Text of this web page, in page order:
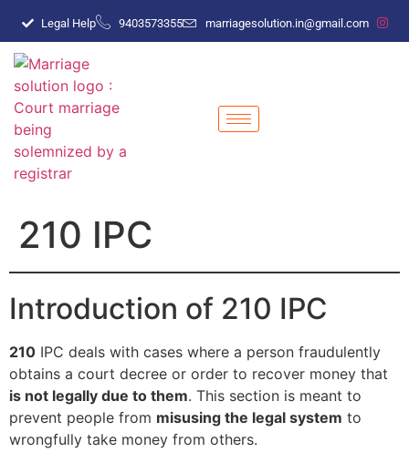
Legal Help 9403573355 marriagesolution.in@gmail.com
210 IPC
Introduction of 210 IPC
210 IPC deals with cases where a person fraudulently
obtains a court decree or order to recover money that
is not legally due to them. This section is meant to
prevent people from misusing the legal system to
wrongfully take money from others.